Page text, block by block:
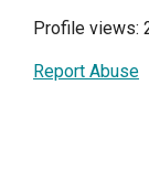
Profile views:
Report Abuse